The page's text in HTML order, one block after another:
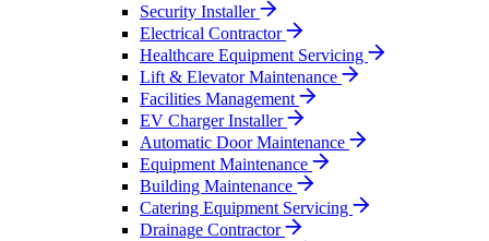
Security Installer
Electrical Contractor
Healthcare Equipment Servicing
Lift & Elevator Maintenance
Facilities Management
EV Charger Installer
Automatic Door Maintenance
Equipment Maintenance
Building Maintenance
Catering Equipment Servicing
Drainage Contractor